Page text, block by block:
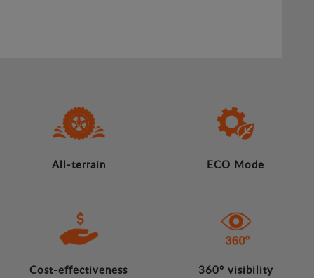
All-terrain ECO Mode
Cost-effectiveness 360º visibility